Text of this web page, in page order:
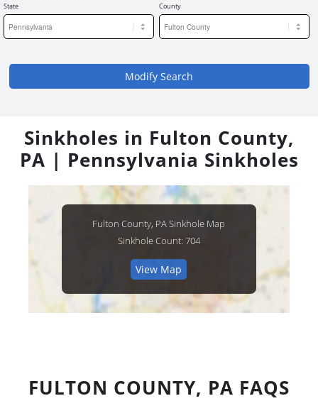
State County
Modify Search
Sinkholes in Fulton County,
PA | Pennsylvania Sinkholes
Fulton County, PA Sinkhole Map
Sinkhole Count: 704
View Map
FULTON COUNTY, PA FAQS